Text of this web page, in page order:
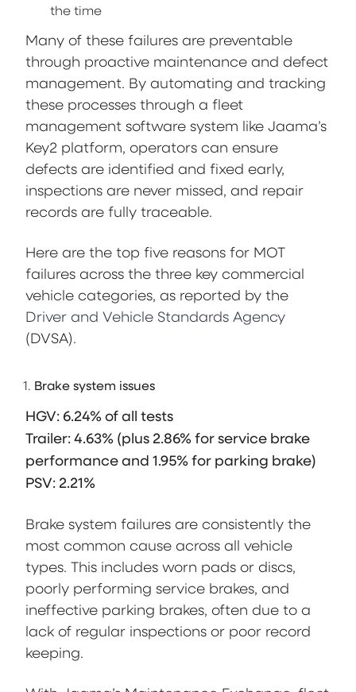
the time
Many of these failures are preventable
through proactive maintenance and defect
management. By automating and tracking
these processes through a fleet
management software system like Jaama’s
Key2 platform, operators can ensure
defects are identified and fixed early,
inspections are never missed, and repair
records are fully traceable.
Here are the top five reasons for MOT
failures across the three key commercial
vehicle categories, as reported by the
Driver and Vehicle Standards Agency
(DVSA).
Brake system issues
HGV: 6.24% of all tests
Trailer: 4.63% (plus 2.86% for service brake
performance and 1.95% for parking brake)
PSV: 2.21%
Brake system failures are consistently the
most common cause across all vehicle
types. This includes worn pads or discs,
poorly performing service brakes, and
ineffective parking brakes, often due to a
lack of regular inspections or poor record
keeping.